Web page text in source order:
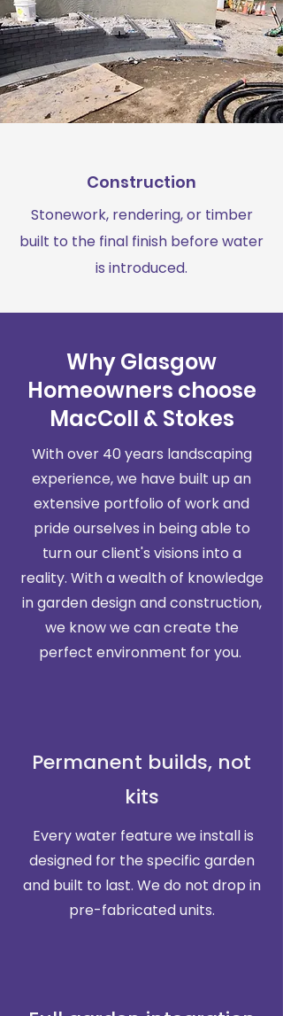
Construction
Stonework, rendering, or timber
built to the final finish before water
is introduced.
Why Glasgow
Homeowners choose
MacColl & Stokes
With over 40 years landscaping
experience, we have built up an
extensive portfolio of work and
pride ourselves in being able to
turn our client's visions into a
reality. With a wealth of knowledge
in garden design and construction,
we know we can create the
perfect environment for you.
Permanent builds, not
kits
Every water feature we install is
designed for the specific garden
and built to last. We do not drop in
pre-fabricated units.